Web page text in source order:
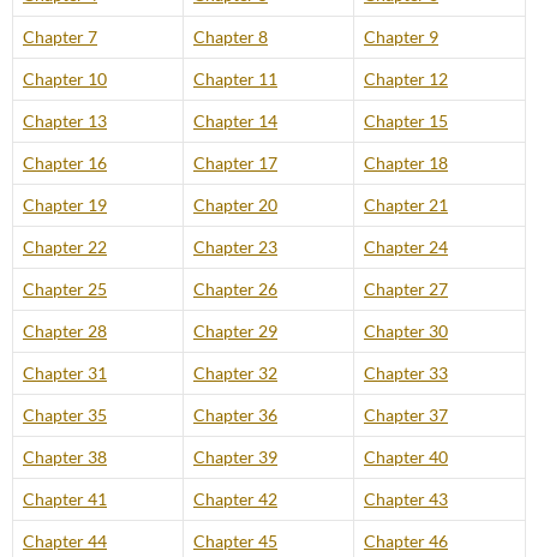
Chapter 7 Chapter 8 Chapter 9
Chapter 10 Chapter 11 Chapter 12
Chapter 13 Chapter 14 Chapter 15
Chapter 16 Chapter 17 Chapter 18
Chapter 19 Chapter 20 Chapter 21
Chapter 22 Chapter 23 Chapter 24
Chapter 25 Chapter 26 Chapter 27
Chapter 28 Chapter 29 Chapter 30
Chapter 31 Chapter 32 Chapter 33
Chapter 35 Chapter 36 Chapter 37
Chapter 38 Chapter 39 Chapter 40
Chapter 41 Chapter 42 Chapter 43
Chapter 44 Chapter 45 Chapter 46